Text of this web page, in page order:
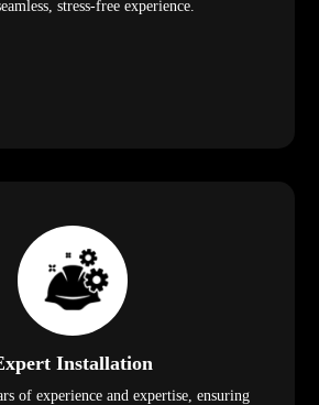
stress-free experience.
Installation
of experience and expertise, ensuring